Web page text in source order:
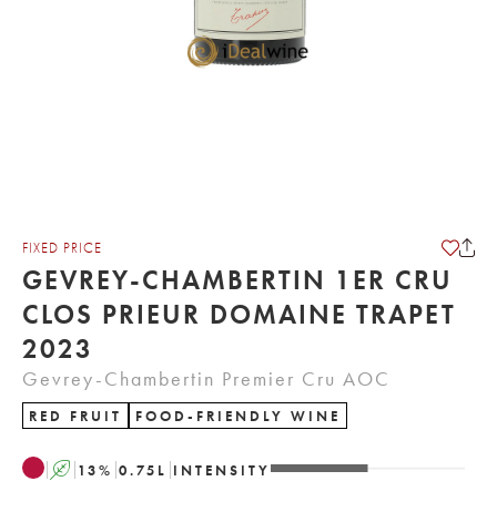
FIXED PRICE
GEVREY-CHAMBERTIN 1ER CRU
CLOS PRIEUR DOMAINE TRAPET
2023
Gevrey-Chambertin Premier Cru AOC
RED FRUIT FOOD-FRIENDLY WINE
A 13% 0.75 L INTENSITY